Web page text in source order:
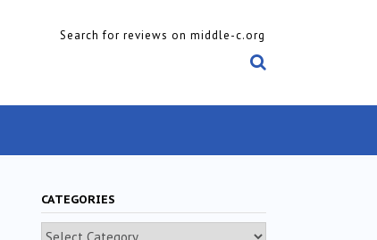
Search for reviews on middle-c.org
CATEGORIES
Categories